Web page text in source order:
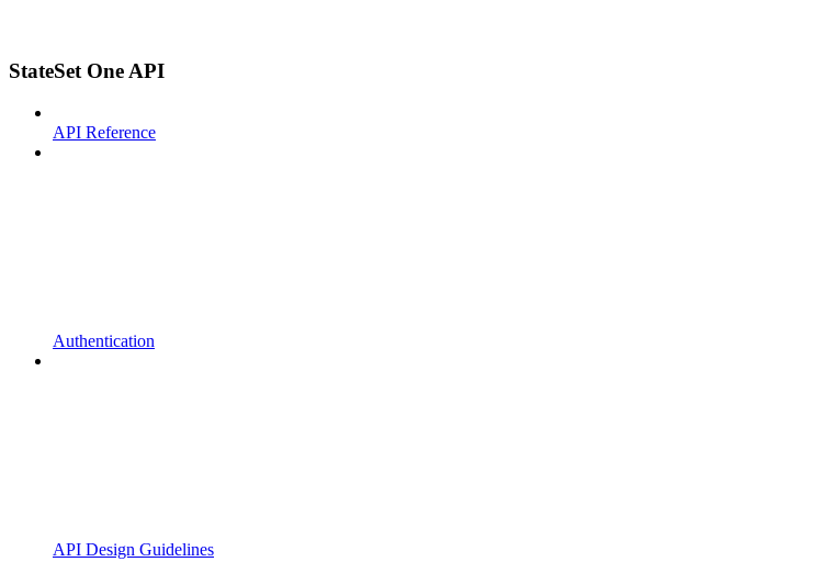
StateSet One API
API Reference
Authentication
API Design Guidelines